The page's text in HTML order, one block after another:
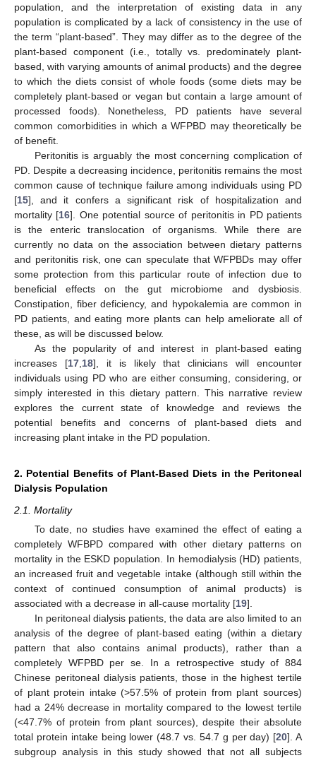
population, and the interpretation of existing data in any
population is complicated by a lack of consistency in the use of
the term “plant-based”. They may differ as to the degree of the
plant-based component (i.e., totally vs. predominately plant-
based, with varying amounts of animal products) and the degree
to which the diets consist of whole foods (some diets may be
completely plant-based or vegan but contain a large amount of
processed foods). Nonetheless, PD patients have several
common comorbidities in which a WFPBD may theoretically be
of benefit.
Peritonitis is arguably the most concerning complication of
PD. Despite a decreasing incidence, peritonitis remains the most
common cause of technique failure among individuals using PD
[15], and it confers a significant risk of hospitalization and
mortality [16]. One potential source of peritonitis in PD patients
is the enteric translocation of organisms. While there are
currently no data on the association between dietary patterns
and peritonitis risk, one can speculate that WFPBDs may offer
some protection from this particular route of infection due to
beneficial effects on the gut microbiome and dysbiosis.
Constipation, fiber deficiency, and hypokalemia are common in
PD patients, and eating more plants can help ameliorate all of
these, as will be discussed below.
As the popularity of and interest in plant-based eating
increases [17, 18], it is likely that clinicians will encounter
individuals using PD who are either consuming, considering, or
simply interested in this dietary pattern. This narrative review
explores the current state of knowledge and reviews the
potential benefits and concerns of plant-based diets and
increasing plant intake in the PD population.
2. Potential Benefits of Plant-Based Diets in the Peritoneal
Dialysis Population
2.1. Mortality
To date, no studies have examined the effect of eating a
completely WFBPD compared with other dietary patterns on
mortality in the ESKD population. In hemodialysis (HD) patients,
an increased fruit and vegetable intake (although still within the
context of continued consumption of animal products) is
associated with a decrease in all-cause mortality [19].
In peritoneal dialysis patients, the data are also limited to an
analysis of the degree of plant-based eating (within a dietary
pattern that also contains animal products), rather than a
completely WFPBD per se. In a retrospective study of 884
Chinese peritoneal dialysis patients, those in the highest tertile
of plant protein intake (>57.5% of protein from plant sources)
had a 24% decrease in mortality compared to the lowest tertile
(<47.7% of protein from plant sources), despite their absolute
total protein intake being lower (48.7 vs. 54.7 g per day) [20]. A
subgroup analysis in this study showed that not all subjects